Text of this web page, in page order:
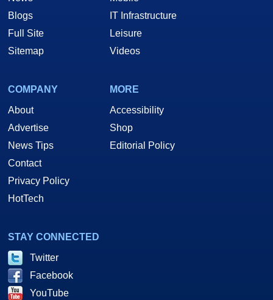
Blogs
Full Site
Sitemap
IT Infrastructure
Leisure
Videos
COMPANY
About
Advertise
News Tips
Contact
Privacy Policy
HotTech
MORE
Accessibility
Shop
Editorial Policy
STAY CONNECTED
Twitter
Facebook
YouTube